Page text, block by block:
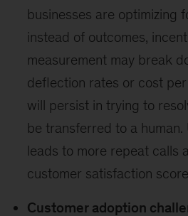
businesses are optimizing
instead of outcomes,
measurement may break
deflection rates or cost
will persist in trying to
be transferred to a human.
leads to more repeat calls
customer satisfaction
Customer adoption